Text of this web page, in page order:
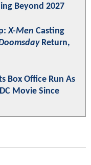
Beyond 2027
X-Men Casting
Return,
Box Office Run As
Movie Since